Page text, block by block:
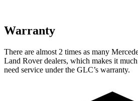
Warranty
There are almost 2 times as many
Land Rover dealers, which makes it
need service under the GLC’s warranty.